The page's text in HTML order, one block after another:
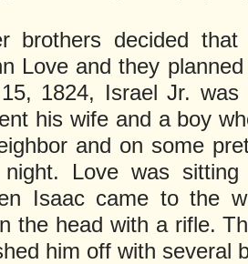
brothers decided
Love and they
1824, Israel Jr.
his wife and a boy
and on some
Love was
Isaac came to the
the head with a rifle.
him off with several